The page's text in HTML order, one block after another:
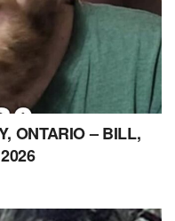
ONTARIO – BILL,